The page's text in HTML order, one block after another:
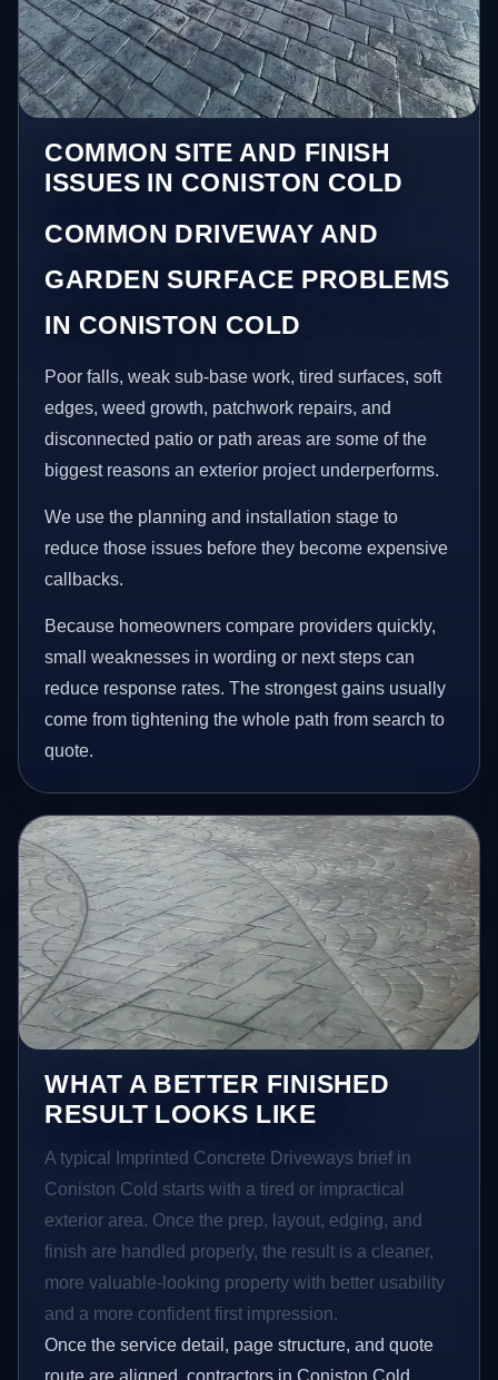
COMMON SITE AND FINISH
ISSUES IN CONISTON COLD
COMMON DRIVEWAY AND
GARDEN SURFACE PROBLEMS
IN CONISTON COLD
Poor falls, weak sub-base work, tired surfaces, soft
edges, weed growth, patchwork repairs, and
disconnected patio or path areas are some of the
biggest reasons an exterior project underperforms.
We use the planning and installation stage to
reduce those issues before they become expensive
callbacks.
Because homeowners compare providers quickly,
small weaknesses in wording or next steps can
reduce response rates. The strongest gains usually
come from tightening the whole path from search to
quote.
WHAT A BETTER FINISHED
RESULT LOOKS LIKE
A typical Imprinted Concrete Driveways brief in
Coniston Cold starts with a tired or impractical
exterior area. Once the prep, layout, edging, and
finish are handled properly, the result is a cleaner,
more valuable-looking property with better usability
and a more confident first impression.
Once the service detail, page structure, and quote